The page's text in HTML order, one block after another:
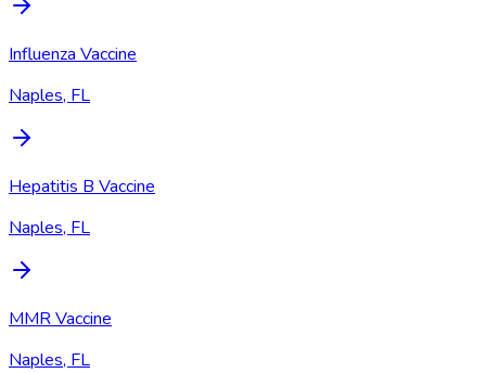
Influenza Vaccine
Naples, FL
Hepatitis B Vaccine
Naples, FL
MMR Vaccine
Naples, FL